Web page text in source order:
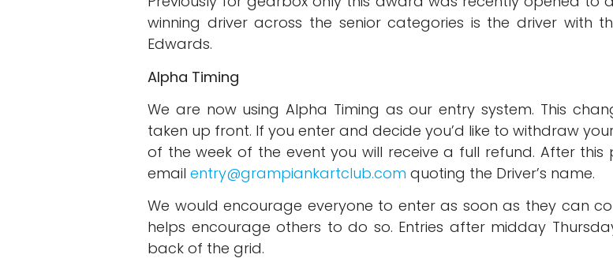
winning driver across the senior categories is the driver with
Edwards.
Alpha Timing
We are now using Alpha Timing as our entry system. This
taken up front. If you enter and decide you’d like to withdraw
of the week of the event you will receive a full refund. After this
email entry@grampiankartclub.com quoting the Driver’s name.
We would encourage everyone to enter as soon as they can
helps encourage others to do so. Entries after midday
back of the grid.